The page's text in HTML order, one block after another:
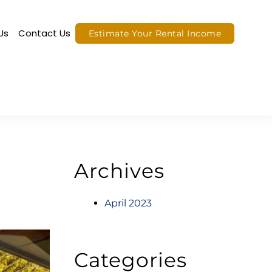
Contact Us Estimate Your Rental Income
Archives
April 2023
Categories